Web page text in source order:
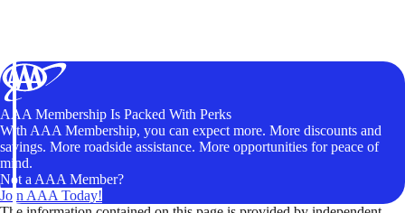
AAA Membership Is Packed With Perks
With AAA Membership, you can expect more. More discounts and
savings. More roadside assistance. More opportunities for peace of
mind.
Not a AAA Member?
Join AAA Today!